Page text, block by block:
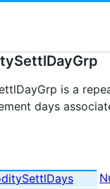
is a
days